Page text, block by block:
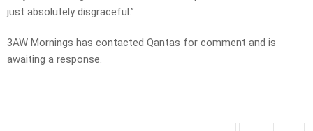
just absolutely disgraceful.”
3AW Mornings has contacted Qantas for comment and is
awaiting a response.